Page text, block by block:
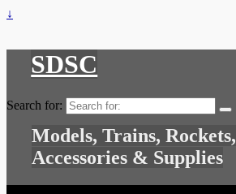
↓
SDSC
Search for:
Models, Trains, Rockets,
Accessories & Supplies